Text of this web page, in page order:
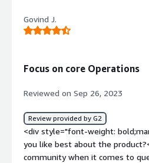
joining the table</div><div
bold;margin-top:1em;">What
database and local code but at
live database.after we started
field in schema and need to
no need to worry about data
Govind J.
Focus on core Operations
Reviewed on Sep 26, 2023
Review provided by G2
<div style="font-weight:
you like best about the
community when it comes to